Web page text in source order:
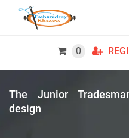
0
The Junior
design